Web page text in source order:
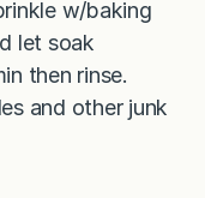
w/baking
let soak
then rinse.
and other junk